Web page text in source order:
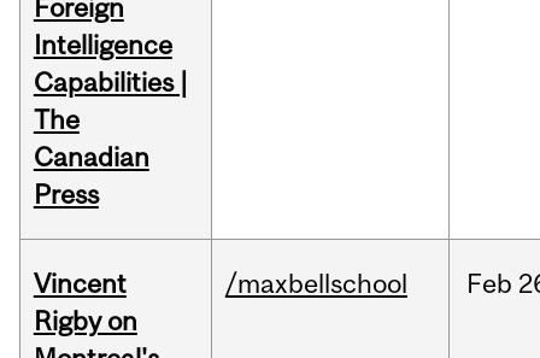
Foreign
Intelligence
Capabilities |
The
Canadian
Press
Vincent
Rigby on
/maxbellschool Feb